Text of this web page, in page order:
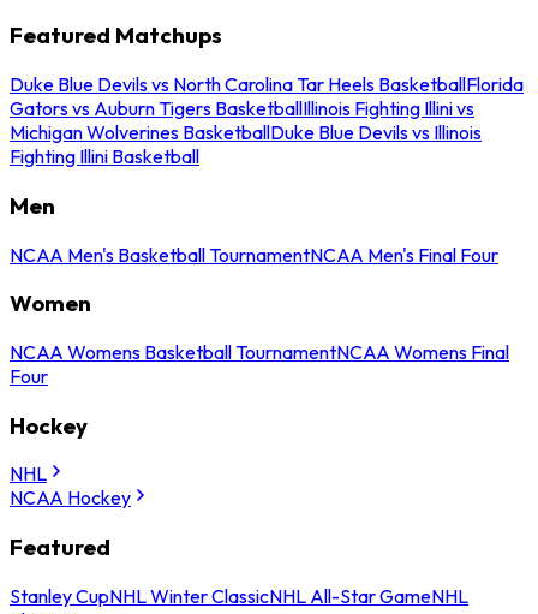
Featured Matchups
Duke Blue Devils vs North Carolina Tar Heels BasketballFlorida
Gators vs Auburn Tigers BasketballIllinois Fighting Illini vs
Michigan Wolverines BasketballDuke Blue Devils vs Illinois
Fighting Illini Basketball
Men
NCAA Men's Basketball TournamentNCAA Men's Final Four
Women
NCAA Womens Basketball TournamentNCAA Womens Final
Four
Hockey
NHL
NCAA Hockey
Featured
Stanley CupNHL Winter ClassicNHL All-Star GameNHL